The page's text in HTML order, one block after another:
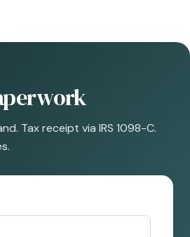
Tax receipt via IRS 1098-C.